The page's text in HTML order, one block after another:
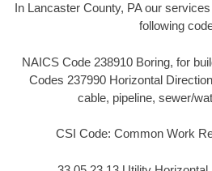
In Lancaster County, PA our
following
NAICS Code 238910 Boring, for
Codes 237990 Horizontal
cable, pipeline, sewer/
CSI Code: Common Work